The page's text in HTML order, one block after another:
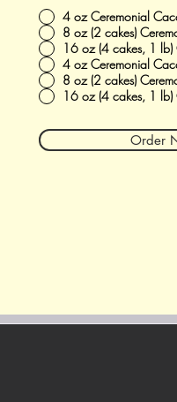
4 oz Ceremonial
8 oz (2 cakes)
16 oz (4 cakes, 1
4 oz Ceremonial
8 oz (2 cakes)
16 oz (4 cakes, 1
Order